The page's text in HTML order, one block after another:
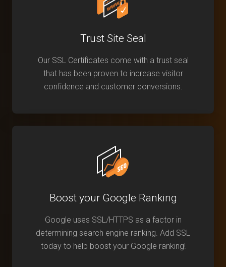
Trust Site Seal
Our SSL Certificates come with a trust seal
that has been proven to increase visitor
confidence and customer conversions.
Boost your Google Ranking
Google uses SSL/HTTPS as a factor in
determining search engine ranking. Add SSL
today to help boost your Google ranking!